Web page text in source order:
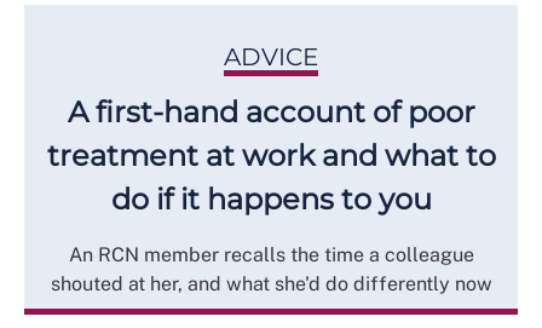
ADVICE
A first-hand account of poor
treatment at work and what to
do if it happens to you
An RCN member recalls the time a colleague
shouted at her, and what she'd do differently now